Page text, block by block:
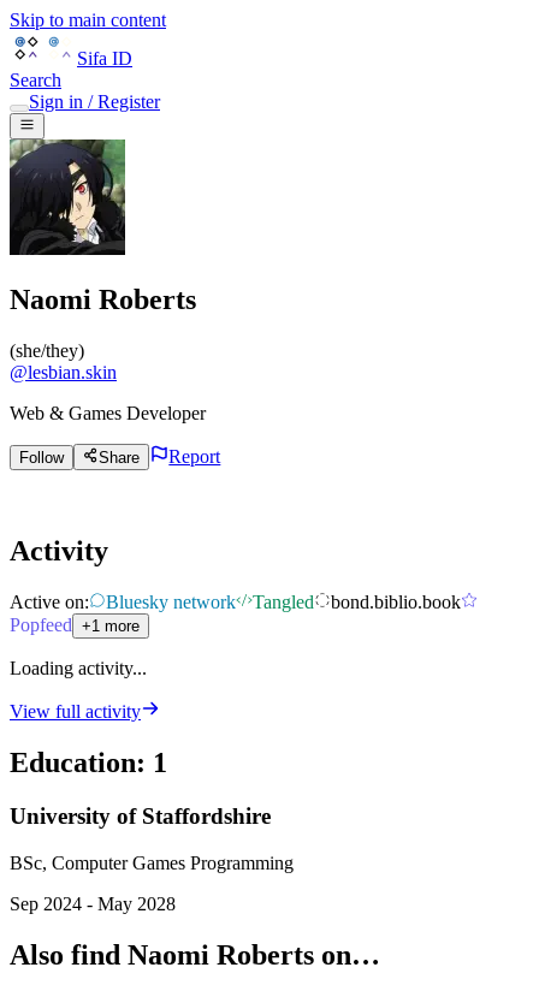
Skip to main content
Sifa ID
Search
Sign in / Register
Naomi Roberts
(she/they)
@lesbian.skin
Web & Games Developer
Follow Share Report
Activity
Active on: Bluesky network Tangled
bond.biblio.book
Popfeed +1 more
Loading activity...
View full activity
Education: 1
University of Staffordshire
BSc, Computer Games Programming
Sep 2024 - May 2028
Also find Naomi Roberts on…